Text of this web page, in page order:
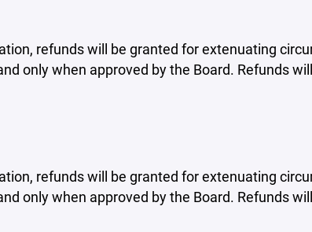
refunds will be granted for extenuating
only when approved by the Board. Refunds
refunds will be granted for extenuating
only when approved by the Board. Refunds